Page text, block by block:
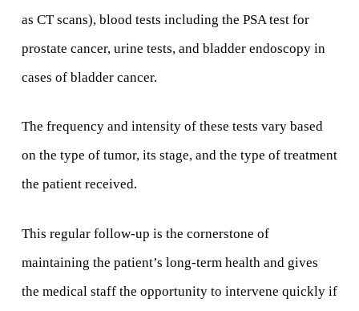
as CT scans), blood tests including the PSA test for
prostate cancer, urine tests, and bladder endoscopy in
cases of bladder cancer.
The frequency and intensity of these tests vary based
on the type of tumor, its stage, and the type of treatment
the patient received.
This regular follow-up is the cornerstone of
maintaining the patient’s long-term health and gives
the medical staff the opportunity to intervene quickly if